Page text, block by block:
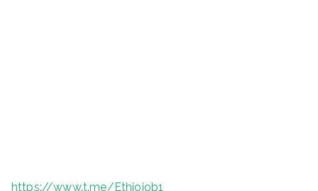
https://www.t.me/Ethiojob1